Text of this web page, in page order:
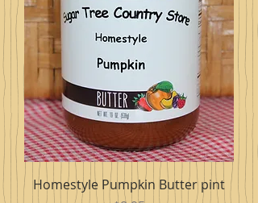
Homestyle Pumpkin Butter pint